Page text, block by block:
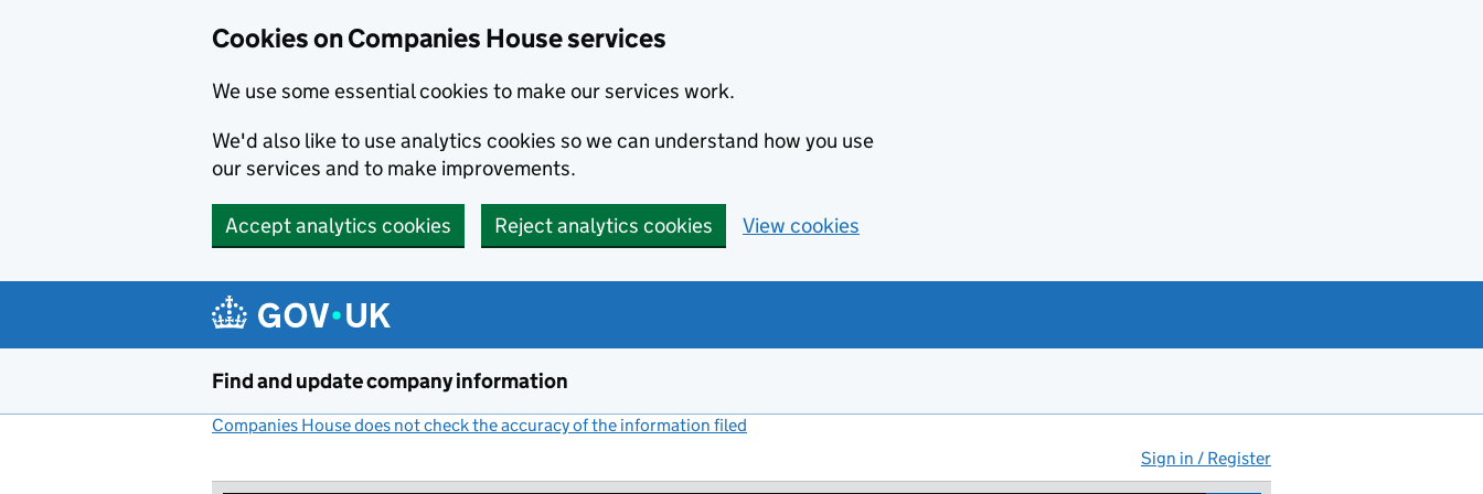
Cookies on Companies House services
We use some essential cookies to make our services work.
We'd also like to use analytics cookies so we can understand how you use
our services and to make improvements.
Accept analytics cookies Reject analytics cookies View cookies
Find and update company information
Companies House does not check the accuracy of the information filed
Sign in / Register